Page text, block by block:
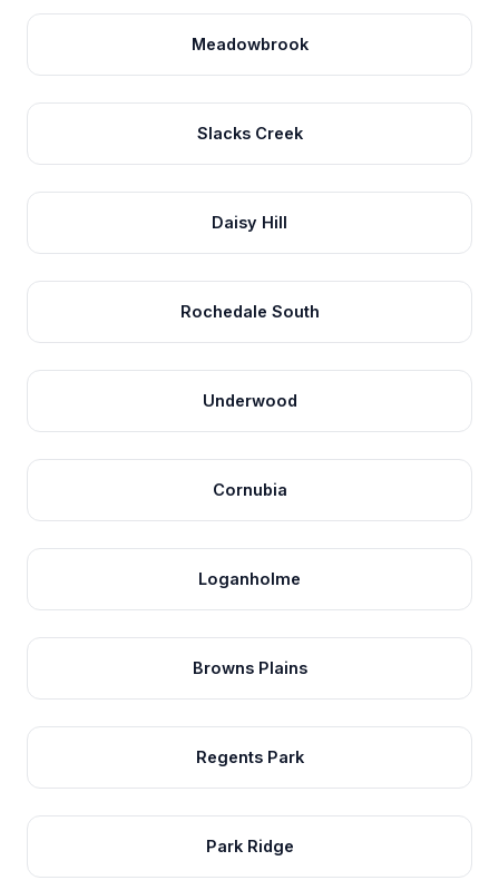
Meadowbrook
Slacks Creek
Daisy Hill
Rochedale South
Underwood
Cornubia
Loganholme
Browns Plains
Regents Park
Park Ridge